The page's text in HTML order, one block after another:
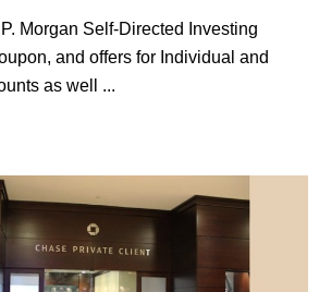
Morgan Self-Directed Investing
and offers for Individual and
as well ...